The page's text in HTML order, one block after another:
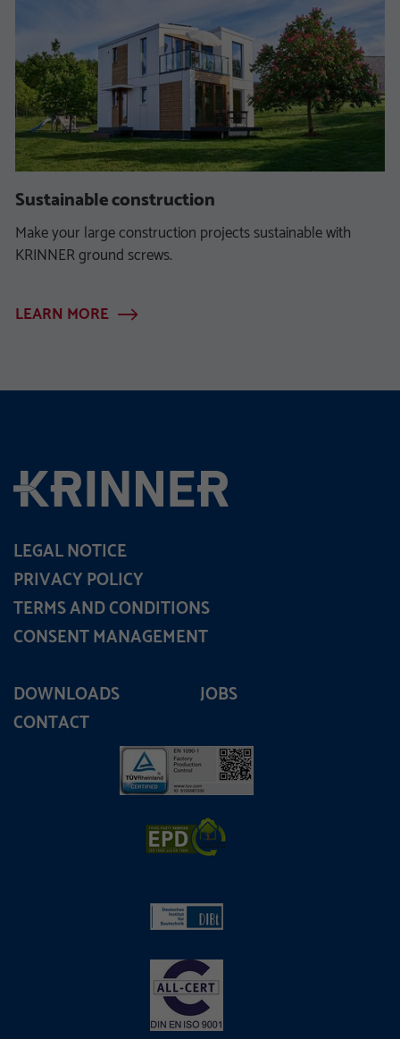
Sustainable construction
Make your large construction projects sustainable with
KRINNER ground screws.
LEARN MORE
DOWNLOADS
JOBS
CONTACT
LEGAL NOTICE
PRIVACY POLICY
TERMS AND CONDITIONS
CONSENT MANAGEMENT